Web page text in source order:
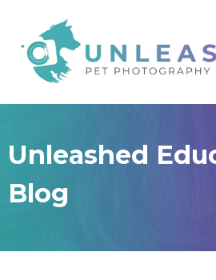
Unleashed
Blog